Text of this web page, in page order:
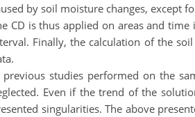
by soil moisture changes, except
CD is thus applied on areas and
Finally, the calculation of the
previous studies performed on the
Even if the trend of the
singularities. The above